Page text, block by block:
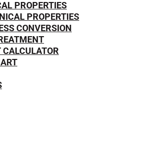
PROPERTIES
PROPERTIES
CONVERSION
CALCULATOR